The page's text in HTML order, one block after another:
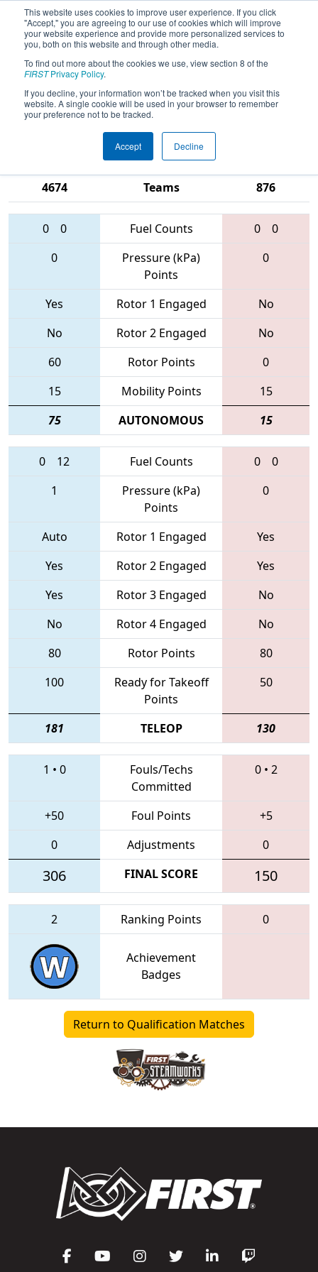
This website uses cookies to improve user experience. If you click
"Accept," you are agreeing to our use of cookies which will improve
your website experience and provide more personalized services to
you, both on this website and through other media.
To find out more about the cookies we use, view section 8 of the
FIRSTPrivacy Policy.
If you decline, your information won’t be tracked when you visit this
website. A single cookie will be used in your browser to remember
your preference not to be tracked.
Accept Decline
2017Qualification Match 27 -
Northern Minnesota Robotics
Conference Tournament
4674
Teams
876
0 0 Fuel Counts 0
0
0
Pressure (kPa)
Points
0
Yes Rotor 1 Engaged
No
No
Rotor 2 Engaged
No
60
Rotor Points
0
15
Mobility Points
15
75
AUTONOMOUS 15
0 12 Fuel Counts 0
0
1
Pressure (kPa)
Points
0
Auto Rotor 1 Engaged
Yes
Yes
Rotor 2 Engaged
Yes
Yes
Rotor 3 Engaged
No
No
Rotor 4 Engaged
No
80
Rotor Points
80
100
Ready for Takeoff
Points
50
181 TELEOP 130
1 • 0
Fouls/Techs
Committed
0• 2
+50 Foul Points
+5
0
Adjustments 0
306 FINAL SCORE 150
2 Ranking Points 0
Achievement
Badges
Return to Qualification Matches